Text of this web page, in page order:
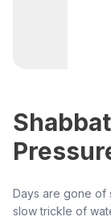
Days are gone of
slow trickle of